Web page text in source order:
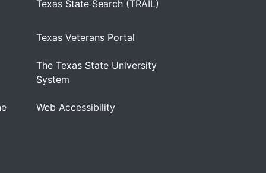
Texas State Search (TRAIL)
Texas Veterans Portal
The Texas State University
System
Web Accessibility